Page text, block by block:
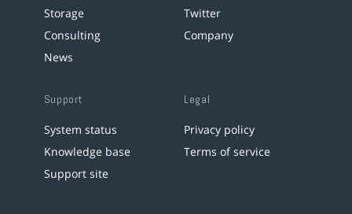
Storage
Consulting
News
Twitter
Company
Support
System status
Knowledge base
Support site
Legal
Privacy policy
Terms of service